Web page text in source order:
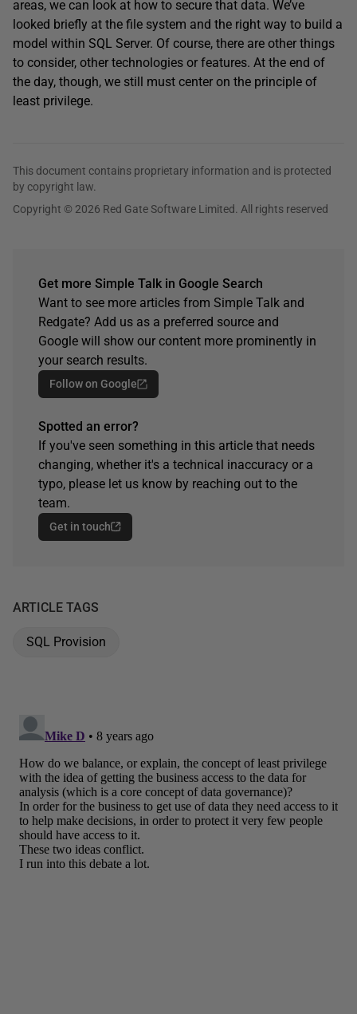
areas, we can look at how to secure that data. We’ve
looked briefly at the file system and the right way to build a
model within SQL Server. Of course, there are other things
to consider, other technologies or features. At the end of
the day, though, we still must center on the principle of
least privilege.
This document contains proprietary information and is protected
by copyright law.
Copyright © 2026 Red Gate Software Limited. All rights reserved
Get more Simple Talk in Google Search
Want to see more articles from Simple Talk and
Redgate? Add us as a preferred source and
Google will show our content more prominently in
your search results.
Follow on Google
Spotted an error?
If you've seen something in this article that needs
changing, whether it's a technical inaccuracy or a
typo, please let us know by reaching out to the
team.
Get in touch
ARTICLE TAGS
SQL Provision